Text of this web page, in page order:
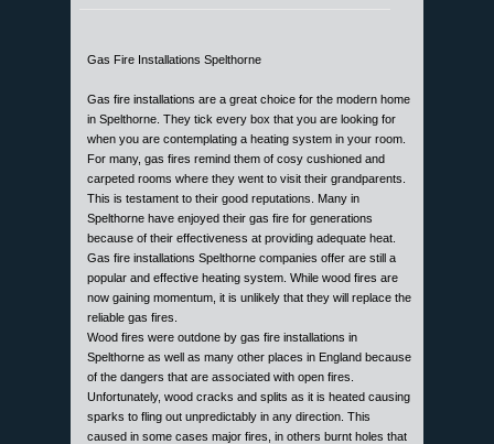
Gas Fire Installations Spelthorne
Gas fire installations are a great choice for the modern home
in Spelthorne. They tick every box that you are looking for
when you are contemplating a heating system in your room.
For many, gas fires remind them of cosy cushioned and
carpeted rooms where they went to visit their grandparents.
This is testament to their good reputations. Many in
Spelthorne have enjoyed their gas fire for generations
because of their effectiveness at providing adequate heat.
Gas fire installations Spelthorne companies offer are still a
popular and effective heating system. While wood fires are
now gaining momentum, it is unlikely that they will replace the
reliable gas fires.
Wood fires were outdone by gas fire installations in
Spelthorne as well as many other places in England because
of the dangers that are associated with open fires.
Unfortunately, wood cracks and splits as it is heated causing
sparks to fling out unpredictably in any direction. This
caused in some cases major fires, in others burnt holes that